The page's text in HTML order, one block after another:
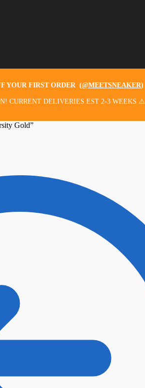
YOUR FIRST ORDER (@MEETSNEAKER)
CURRENT DELIVERIES EST 2-3 WEEKS ⚠️
Gold”